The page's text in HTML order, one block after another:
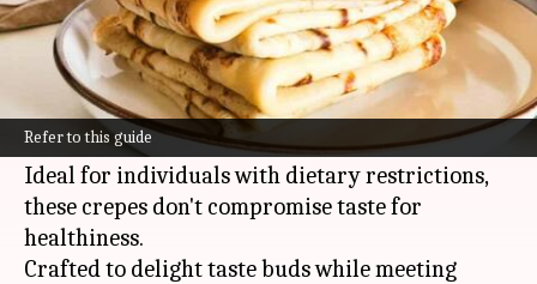
Refer to this guide
What's the story
Discover the joy of cooking cassava flour gluten-
freevegancrepes, a recipe that brings a healthy
twist to the classic crepe experience.
Ideal for individuals with dietary restrictions,
these crepes don't compromise taste for
healthiness.
Crafted to delight taste buds while meeting